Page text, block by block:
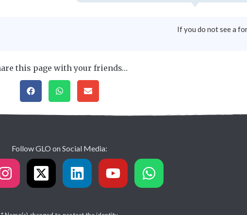
If you do not see a
this page with your friends…
Follow GLO on Social Media: